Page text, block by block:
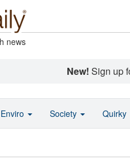
news
New! Sign up
Enviro Society Quirky